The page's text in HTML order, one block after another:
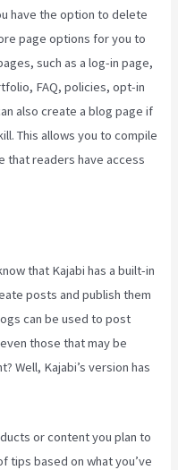
have the option to delete
page options for you to
such as a log-in page,
FAQ, policies, opt-in
also create a blog page if
This allows you to compile
that readers have access
that Kajabi has a built-in
posts and publish them
can be used to post
those that may be
Well, Kajabi’s version has
or content you plan to
tips based on what you’ve